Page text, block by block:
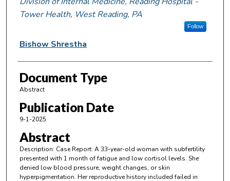
Tower Health, West Reading, PA
Follow
Bishow Shrestha
Document Type
Abstract
Publication Date
9-1-2025
Abstract
Description: Case Report: A 33-year-old woman with subfertility
presented with 1 month of fatigue and low cortisol levels. She
denied low blood pressure, weight changes, or skin
hyperpigmentation. Her reproductive history included failed in